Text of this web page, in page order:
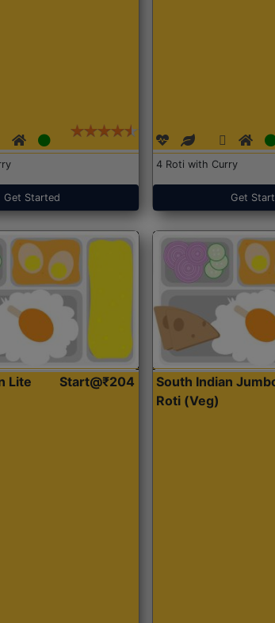
Get Started
4 Roti with Curry
Get
Lite
Start@₹204
South Indian
Roti (Veg)